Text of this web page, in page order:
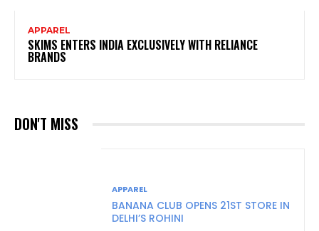
APPAREL
SKIMS ENTERS INDIA EXCLUSIVELY WITH RELIANCE
BRANDS
DON'T MISS
APPAREL
BANANA CLUB OPENS 21ST STORE IN
DELHI’S ROHINI